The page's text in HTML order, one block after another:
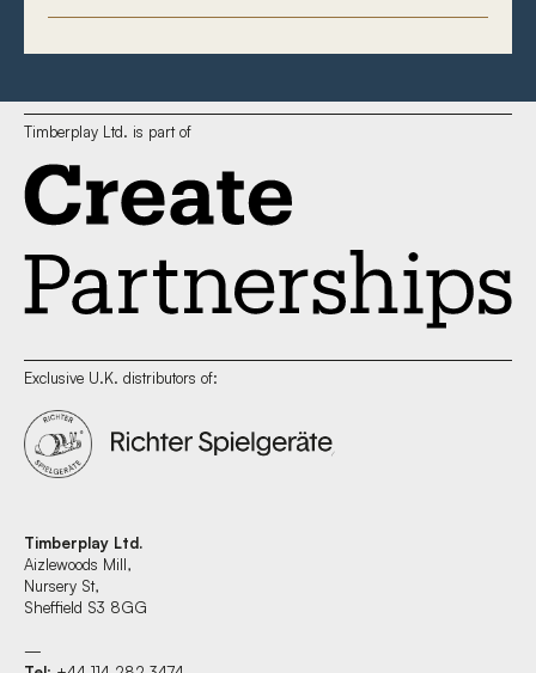
Timberplay Ltd. is part of
Exclusive U.K. distributors of:
Timberplay Ltd.
Aizlewoods Mill,
Nursery St,
Sheffield S3 8GG
—